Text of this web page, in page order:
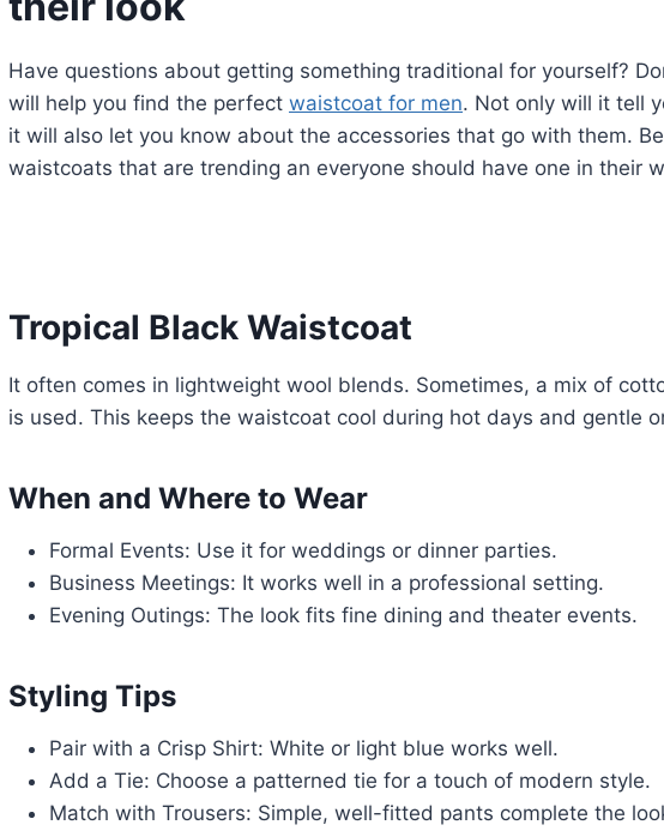
Have questions about getting something traditional for yourself?
will help you find the perfect waistcoat for men. Not only will it tell
it will also let you know about the accessories that go with them.
waistcoats that are trending an everyone should have one in their
Tropical Black Waistcoat
It often comes in lightweight wool blends. Sometimes, a mix of
is used. This keeps the waistcoat cool during hot days and gentle
When and Where to Wear
Formal Events: Use it for weddings or dinner parties.
Business Meetings: It works well in a professional setting.
Evening Outings: The look fits fine dining and theater events.
Styling Tips
Pair with a Crisp Shirt: White or light blue works well.
Add a Tie: Choose a patterned tie for a touch of modern style.
Match with Trousers: Simple, well-fitted pants complete the